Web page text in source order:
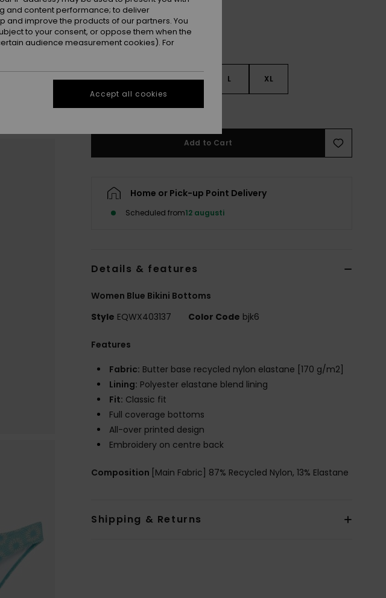
XS S M L XL
See Size Guide
Add to Cart
Home or Pick-up Point Delivery
Scheduled from12 augusti
Details & features
Women Blue Bikini Bottoms
Style EQWX403137 Color Code bjk6
Features
Fabric: Butter base recycled nylon elastane [170 g/m2]
Lining: Polyester elastane blend lining
Fit: Classic fit
Full coverage bottoms
All-over printed design
Embroidery on centre back
Composition [Main Fabric] 87% Recycled Nylon, 13% Elastane
Shipping & Returns
and content performance; to deliver
improve the products of our partners. You
to your consent, or oppose them when the
audience measurement cookies). For
Accept all cookies